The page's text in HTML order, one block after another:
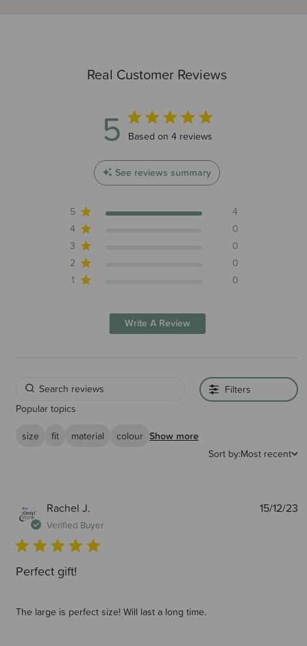
Real Customer Reviews
5 5 out of 5 stars 4 total reviews
Based on 4 reviews
See reviews summary
5
4
4
0
3
0
2
0
1
0
Write A Review
Filters
Popular topics
size
fit material colour Show more
Sort by:Most recent
Rachel J.
Verified Buyer
Perfect gift!
The large is perfect size! Will last a long time.
15/12/23